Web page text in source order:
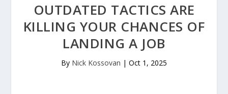
OUTDATED TACTICS ARE
KILLING YOUR CHANCES OF
LANDING A JOB
By Nick Kossovan | Oct 1, 2025